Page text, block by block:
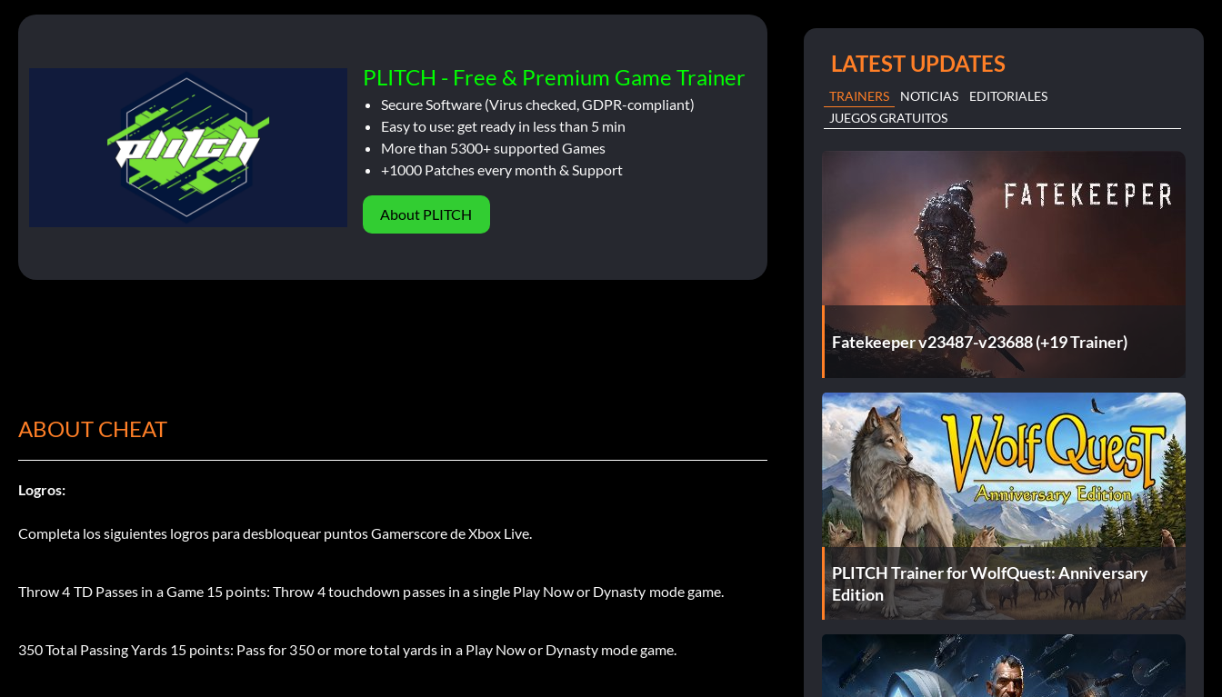
PLITCH - Free & Premium Game Trainer
Secure Software (Virus checked, GDPR-compliant)
Easy to use: get ready in less than 5 min
More than 5300+ supported Games
+1000 Patches every month & Support
About PLITCH
ABOUT CHEAT
Logros:
Completa los siguientes logros para desbloquear puntos Gamerscore de Xbox Live.
Throw 4 TD Passes in a Game 15 points: Throw 4 touchdown passes in a single Play Now or Dynasty mode game.
350 Total Passing Yards 15 points: Pass for 350 or more total yards in a Play Now or Dynasty mode game.
LATEST UPDATES
TRAINERS NOTICIAS
EDITORIALES
JUEGOS GRATUITOS
Fatekeeper v23487-v23688 (+19 Trainer)
PLITCH Trainer for WolfQuest: Anniversary
Edition